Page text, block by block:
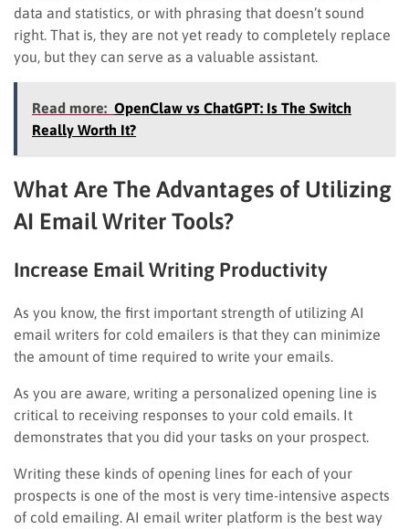
data and statistics, or with phrasing that doesn’t sound
right. That is, they are not yet ready to completely replace
you, but they can serve as a valuable assistant.
Read more: OpenClaw vs ChatGPT: Is The Switch
Really Worth It?
What Are The Advantages of Utilizing
AI Email Writer Tools?
Increase Email Writing Productivity
As you know, the first important strength of utilizing AI
email writers for cold emailers is that they can minimize
the amount of time required to write your emails.
As you are aware, writing a personalized opening line is
critical to receiving responses to your cold emails. It
demonstrates that you did your tasks on your prospect.
Writing these kinds of opening lines for each of your
prospects is one of the most is very time-intensive aspects
of cold emailing. AI email writer platform is the best way